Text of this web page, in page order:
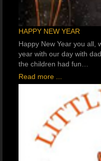
HAPPY NEW YEAR
Happy New Year you all,
year with our day with
the children had fun…
Read more ...